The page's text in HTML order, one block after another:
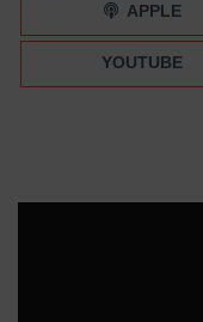
APPLE
YOUTUBE